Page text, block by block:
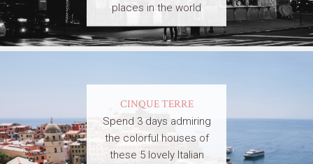
places in the world
CINQUE TERRE
Spend 3 days admiring
the colorful houses of
these 5 lovely Italian